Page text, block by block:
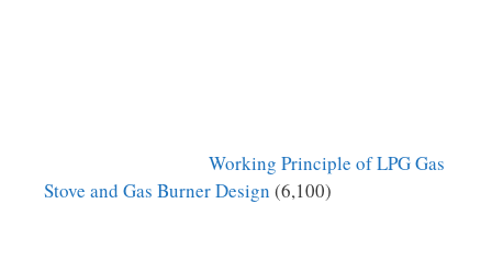
Working Principle of LPG Gas
Stove and Gas Burner Design (6,100)